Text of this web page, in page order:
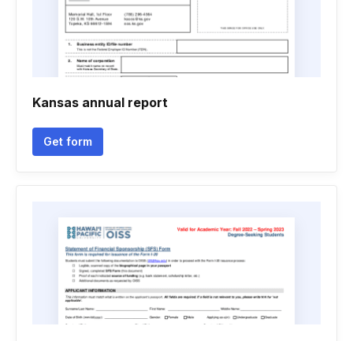
Kansas annual report
Get form